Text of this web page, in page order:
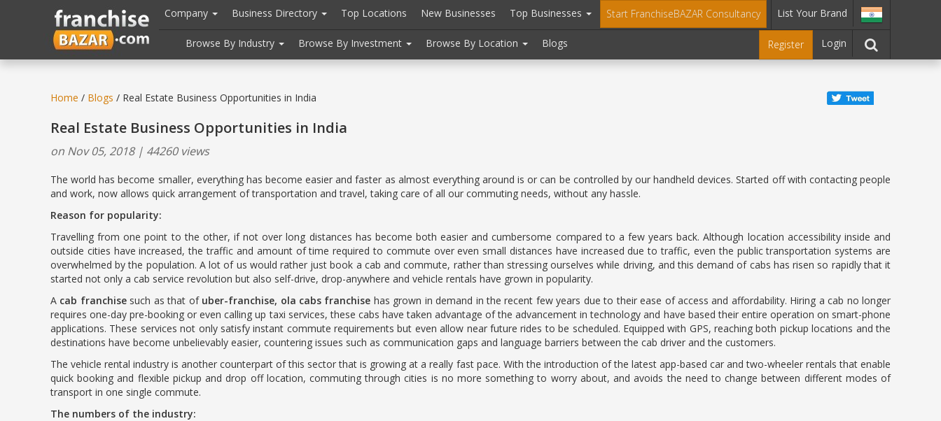
header("Cache-Control: public, max-age=31536000");
Company Business Directory Top Locations New Businesses Top Businesses Start FranchiseBAZAR Consultancy List Your Brand
Browse By Industry Browse By Investment Browse By Location Blogs Register Login
Home / Blogs / Real Estate Business Opportunities in India
Real Estate Business Opportunities in India
on Nov 05, 2018 | 44260 views
The world has become smaller, everything has become easier and faster as almost everything around is or can be controlled by our handheld devices. Started off with contacting people
and work, now allows quick arrangement of transportation and travel, taking care of all our commuting needs, without any hassle.
Reason for popularity:
Travelling from one point to the other, if not over long distances has become both easier and cumbersome compared to a few years back. Although location accessibility inside and
outside cities have increased, the traffic and amount of time required to commute over even small distances have increased due to traffic, even the public transportation systems are
overwhelmed by the population. A lot of us would rather just book a cab and commute, rather than stressing ourselves while driving, and this demand of cabs has risen so rapidly that it
started not only a cab service revolution but also self-drive, drop-anywhere and vehicle rentals have grown in popularity.
A cab franchise such as that of uber-franchise, ola cabs franchise has grown in demand in the recent few years due to their ease of access and affordability. Hiring a cab no longer
requires one-day pre-booking or even calling up taxi services, these cabs have taken advantage of the advancement in technology and have based their entire operation on smart-phone
applications. These services not only satisfy instant commute requirements but even allow near future rides to be scheduled. Equipped with GPS, reaching both pickup locations and the
destinations have become unbelievably easier, countering issues such as communication gaps and language barriers between the cab driver and the customers.
The vehicle rental industry is another counterpart of this sector that is growing at a really fast pace. With the introduction of the latest app-based car and two-wheeler rentals that enable
quick booking and flexible pickup and drop off location, commuting through cities is no more something to worry about, and avoids the need to change between different modes of
transport in one single commute.
The numbers of the industry: